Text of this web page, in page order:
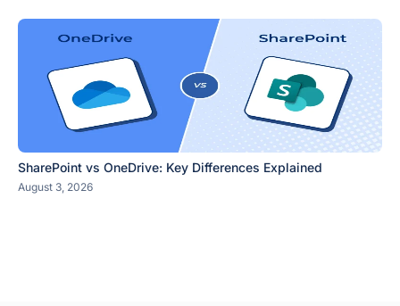
SharePoint vs OneDrive: Key Differences Explained
August 3, 2026